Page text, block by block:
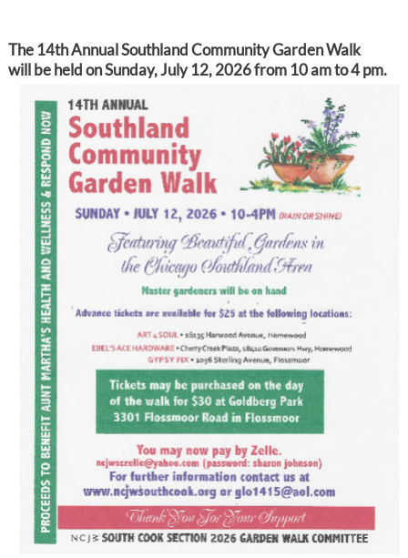
The 14th Annual Southland Community Garden Walk
will be held on Sunday, July 12, 2026 from 10 am to 4 pm.